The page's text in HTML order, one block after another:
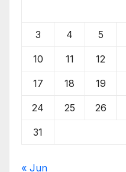
3 4 5
10 11 12
17 18 19
24 25 26
31
« Jun